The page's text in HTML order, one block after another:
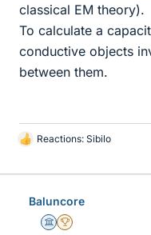
classical EM theory).
To calculate a
conductive objects
between them.
L
k
Reactions: Sibilo
Baluncore
Science Advisor
2025 Award